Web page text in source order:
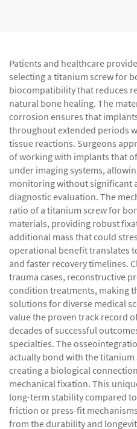
Patients and healthcare
selecting a titanium screw for
biocompatibility that reduces
natural bone healing. The
corrosion ensures that
throughout extended periods
tissue reactions. Surgeons
of working with implants that
under imaging systems,
monitoring without significant
diagnostic evaluation. The
ratio of a titanium screw for
materials, providing robust
additional mass that could
operational benefit translates
and faster recovery timelines.
trauma cases, reconstructive
condition treatments, making
solutions for diverse medical
value the proven track record
decades of successful
specialties. The
actually bond with the titanium
creating a biological
mechanical fixation. This
long-term stability compared
friction or press-fit
from the durability and